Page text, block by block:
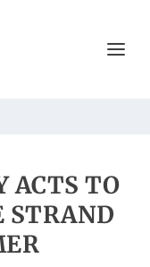
ACTS TO
STRAND